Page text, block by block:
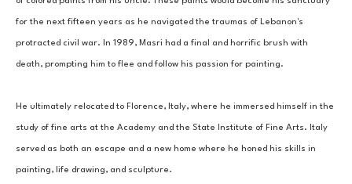
for the next fifteen years as he navigated the traumas of Lebanon's
protracted civil war. In 1989, Masri had a final and horrific brush with
death, prompting him to flee and follow his passion for painting.
He ultimately relocated to Florence, Italy, where he immersed himself in the
study of fine arts at the Academy and the State Institute of Fine Arts. Italy
served as both an escape and a new home where he honed his skills in
painting, life drawing, and sculpture.